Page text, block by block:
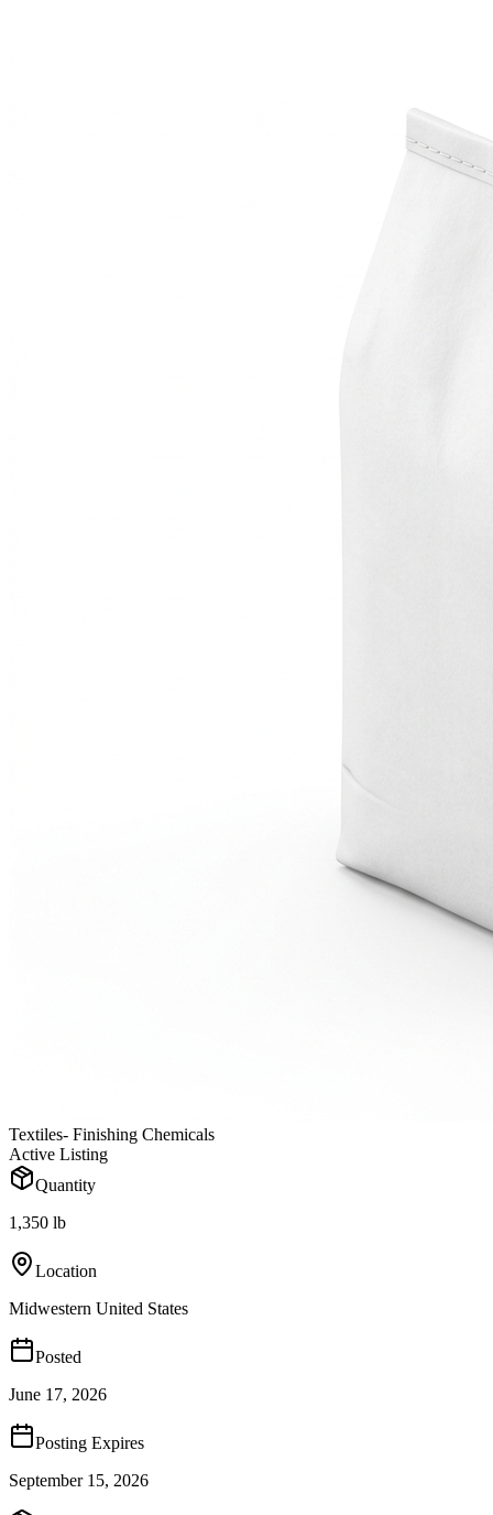
Textiles- Finishing Chemicals
Active Listing
Quantity
1,350 lb
Location
Midwestern United States
Posted
June 17, 2026
Posting Expires
September 15, 2026